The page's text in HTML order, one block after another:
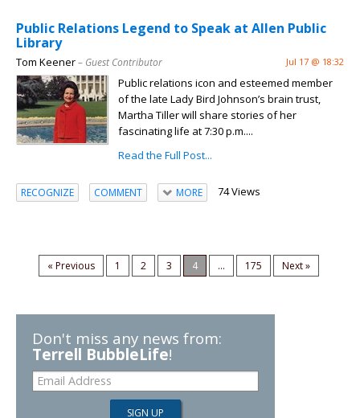
Public Relations Legend to Speak at Allen Public
Library
Tom Keener– Guest Contributor Jul 17 @ 18:32
Public relations icon and esteemed member
of the late Lady Bird Johnson’s brain trust,
Martha Tiller will share stories of her
fascinating life at 7:30 p.m....
Read the Full Post...
RECOGNIZE COMMENT MORE 74 Views
« Previous 1 2 3 4 ... 175 Next »
Don't miss any news from:
Terrell BubbleLife!